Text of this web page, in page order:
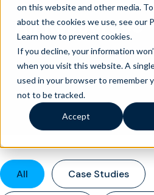
on this website and other media.
about the cookies we use, see our
Learn how to prevent cookies.
If you decline, your information
when you visit this website. A
used in your browser to remember
not to be tracked.
Accept
All Resources
All Case Studies